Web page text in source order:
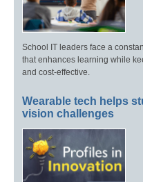
School IT leaders face a
that enhances learning while
and cost-effective.
Wearable tech helps
vision challenges